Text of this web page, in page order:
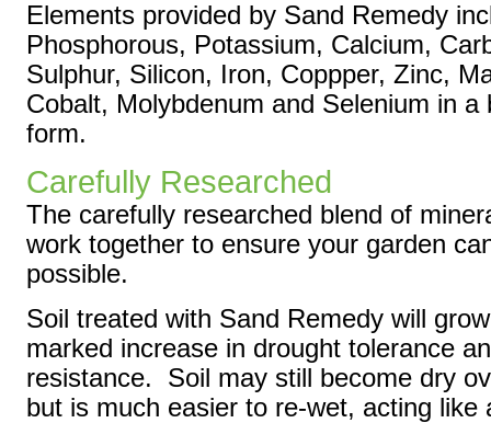
Elements provided by Sand Remedy
Phosphorous, Potassium, Calcium,
Sulphur, Silicon, Iron, Coppper, Zinc,
Cobalt, Molybdenum and Selenium in a
form.
Carefully Researched
The carefully researched blend of
work together to ensure your garden
possible.
Soil treated with Sand Remedy will
marked increase in drought tolerance
resistance. Soil may still become dry
but is much easier to re-wet, acting like